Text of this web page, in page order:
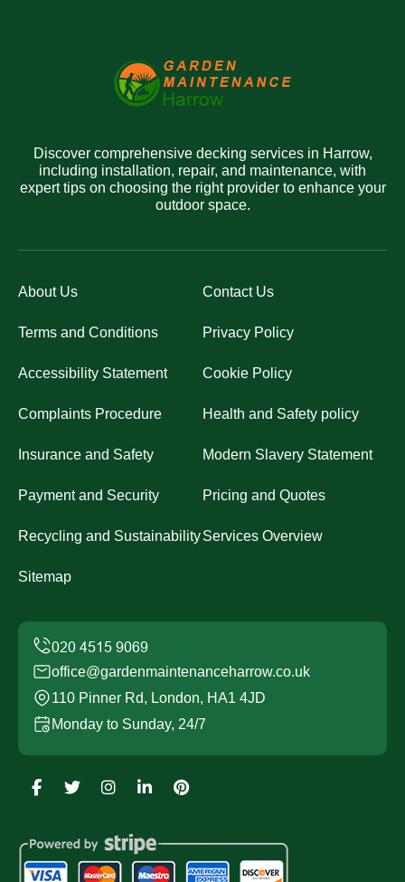
Discover comprehensive decking services in Harrow,
including installation, repair, and maintenance, with
expert tips on choosing the right provider to enhance your
outdoor space.
About Us Contact Us
Terms and Conditions Privacy Policy
Accessibility Statement Cookie Policy
Complaints Procedure Health and Safety policy
Insurance and Safety Modern Slavery Statement
Payment and Security Pricing and Quotes
Recycling and SustainabilityServices Overview
Sitemap
office@gardenmaintenanceharrow.co.uk
110 Pinner Rd, London, HA1 4JD
Monday to Sunday, 24/7